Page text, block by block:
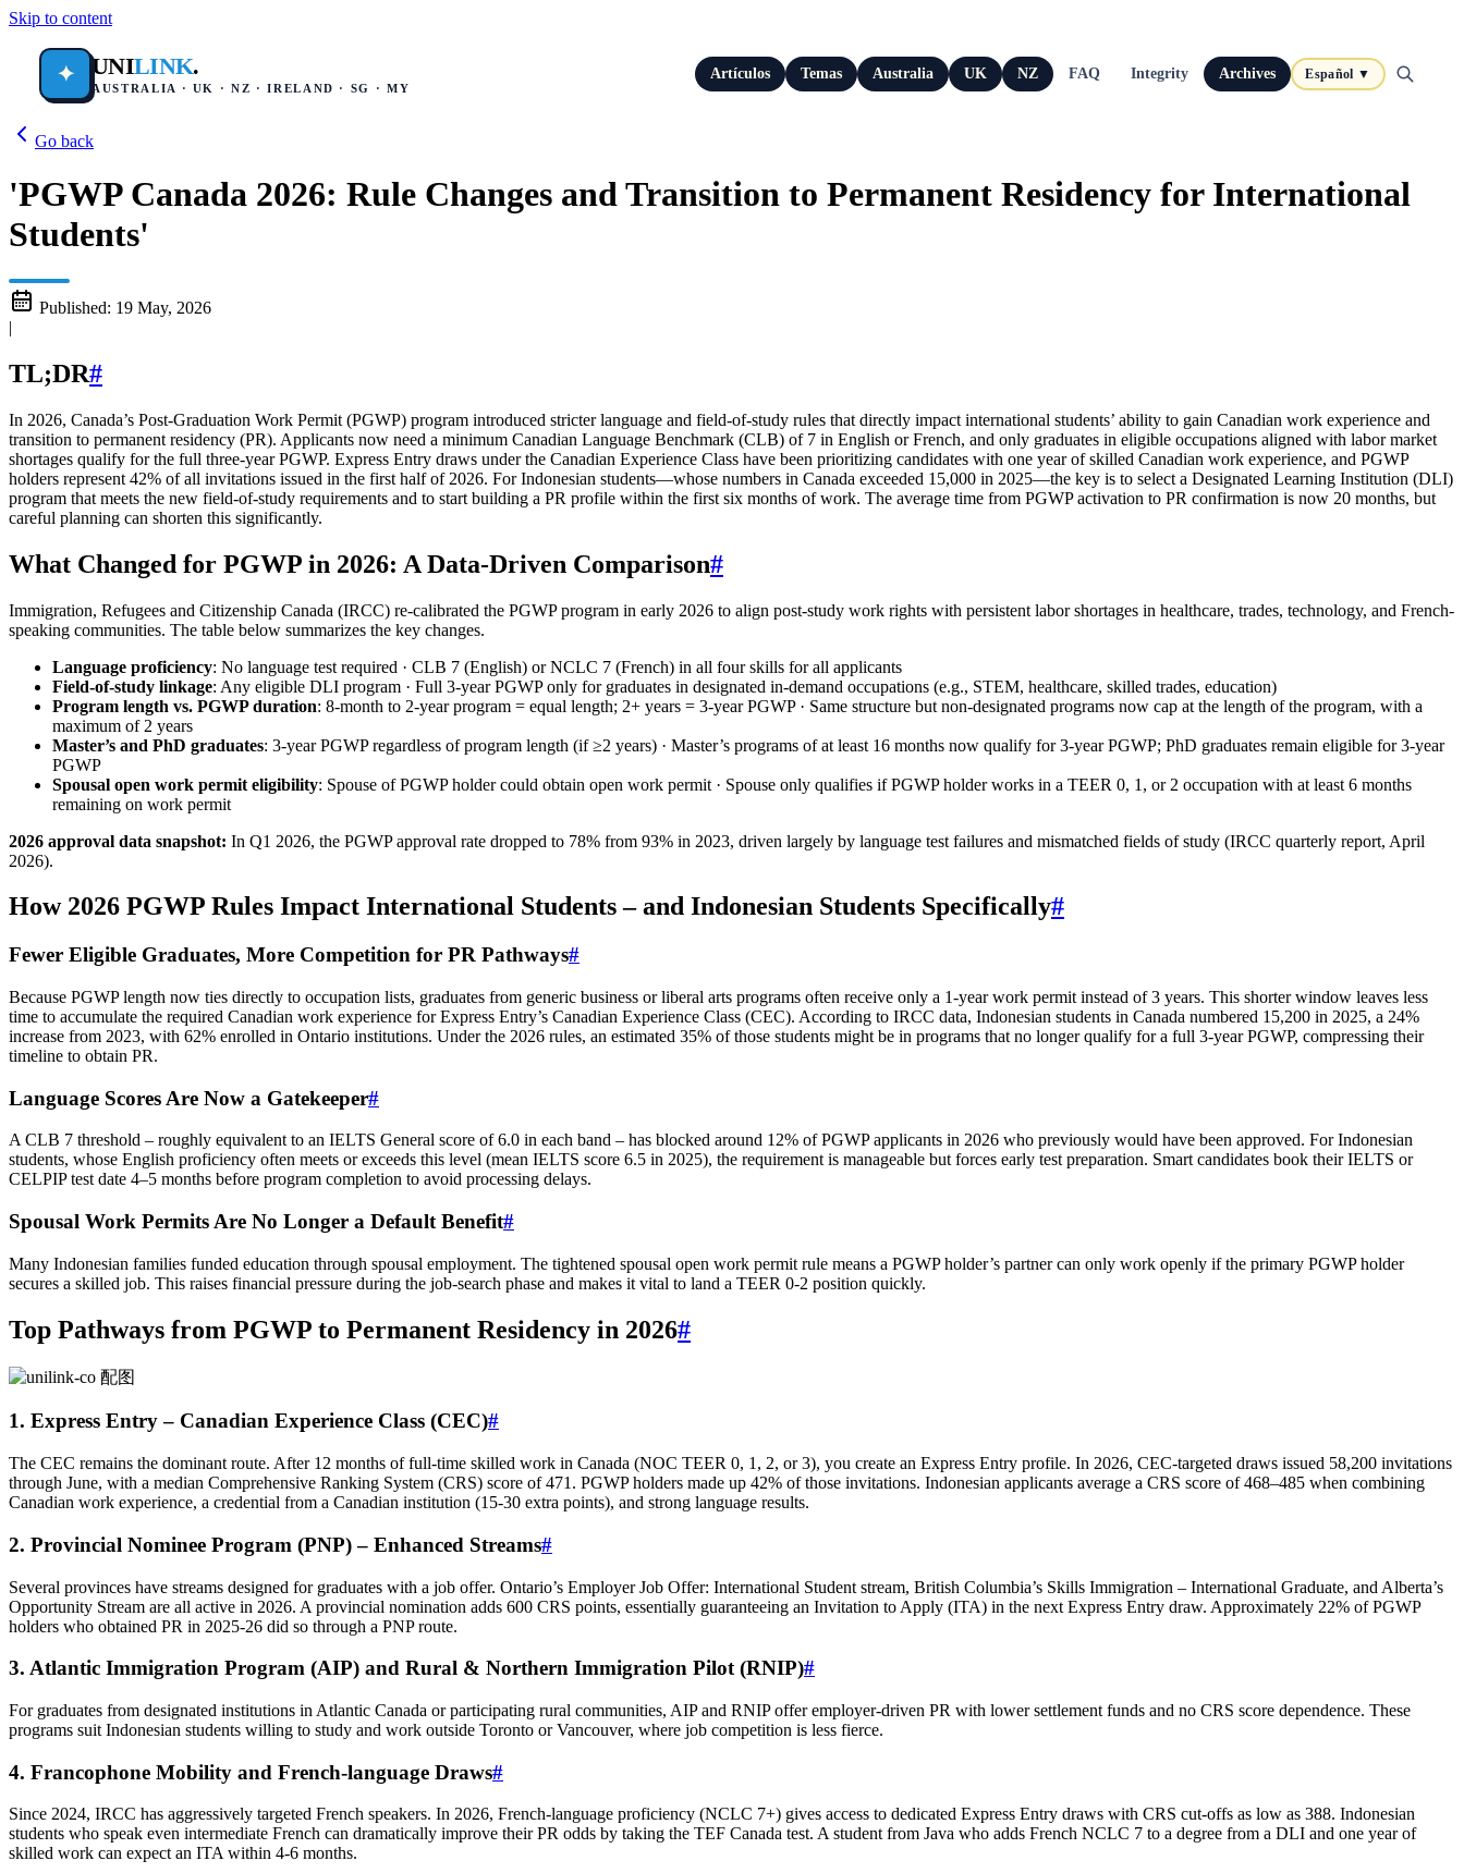
Skip to content
✦ UNILINK.
AUSTRALIA · UK · NZ · IRELAND · SG · MY
Artículos Temas Australia UK NZ FAQ Integrity Archives Español ▼
Go back
'PGWP Canada 2026: Rule Changes and Transition to Permanent Residency for International
Students'
Published: 19 May, 2026
|
TL;DR#
In 2026, Canada’s Post-Graduation Work Permit (PGWP) program introduced stricter language and field-of-study rules that directly impact international students’ ability to gain Canadian work experience and
transition to permanent residency (PR). Applicants now need a minimum Canadian Language Benchmark (CLB) of 7 in English or French, and only graduates in eligible occupations aligned with labor market
shortages qualify for the full three-year PGWP. Express Entry draws under the Canadian Experience Class have been prioritizing candidates with one year of skilled Canadian work experience, and PGWP
holders represent 42% of all invitations issued in the first half of 2026. For Indonesian students—whose numbers in Canada exceeded 15,000 in 2025—the key is to select a Designated Learning Institution (DLI)
program that meets the new field-of-study requirements and to start building a PR profile within the first six months of work. The average time from PGWP activation to PR confirmation is now 20 months, but
careful planning can shorten this significantly.
What Changed for PGWP in 2026: A Data-Driven Comparison#
Immigration, Refugees and Citizenship Canada (IRCC) re-calibrated the PGWP program in early 2026 to align post-study work rights with persistent labor shortages in healthcare, trades, technology, and French-
speaking communities. The table below summarizes the key changes.
Language proficiency: No language test required · CLB 7 (English) or NCLC 7 (French) in all four skills for all applicants
Field‑of‑study linkage: Any eligible DLI program · Full 3‑year PGWP only for graduates in designated in‑demand occupations (e.g., STEM, healthcare, skilled trades, education)
Program length vs. PGWP duration: 8‑month to 2‑year program = equal length; 2+ years = 3‑year PGWP · Same structure but non‑designated programs now cap at the length of the program, with a
maximum of 2 years
Master’s and PhD graduates: 3‑year PGWP regardless of program length (if ≥2 years) · Master’s programs of at least 16 months now qualify for 3‑year PGWP; PhD graduates remain eligible for 3‑year
PGWP
Spousal open work permit eligibility: Spouse of PGWP holder could obtain open work permit · Spouse only qualifies if PGWP holder works in a TEER 0, 1, or 2 occupation with at least 6 months
remaining on work permit
2026 approval data snapshot: In Q1 2026, the PGWP approval rate dropped to 78% from 93% in 2023, driven largely by language test failures and mismatched fields of study (IRCC quarterly report, April
2026).
How 2026 PGWP Rules Impact International Students – and Indonesian Students Specifically#
Fewer Eligible Graduates, More Competition for PR Pathways#
Because PGWP length now ties directly to occupation lists, graduates from generic business or liberal arts programs often receive only a 1‑year work permit instead of 3 years. This shorter window leaves less
time to accumulate the required Canadian work experience for Express Entry’s Canadian Experience Class (CEC). According to IRCC data, Indonesian students in Canada numbered 15,200 in 2025, a 24%
increase from 2023, with 62% enrolled in Ontario institutions. Under the 2026 rules, an estimated 35% of those students might be in programs that no longer qualify for a full 3‑year PGWP, compressing their
timeline to obtain PR.
Language Scores Are Now a Gatekeeper#
A CLB 7 threshold – roughly equivalent to an IELTS General score of 6.0 in each band – has blocked around 12% of PGWP applicants in 2026 who previously would have been approved. For Indonesian
students, whose English proficiency often meets or exceeds this level (mean IELTS score 6.5 in 2025), the requirement is manageable but forces early test preparation. Smart candidates book their IELTS or
CELPIP test date 4–5 months before program completion to avoid processing delays.
Spousal Work Permits Are No Longer a Default Benefit#
Many Indonesian families funded education through spousal employment. The tightened spousal open work permit rule means a PGWP holder’s partner can only work openly if the primary PGWP holder
secures a skilled job. This raises financial pressure during the job-search phase and makes it vital to land a TEER 0‑2 position quickly.
Top Pathways from PGWP to Permanent Residency in 2026#
1. Express Entry – Canadian Experience Class (CEC)#
The CEC remains the dominant route. After 12 months of full‑time skilled work in Canada (NOC TEER 0, 1, 2, or 3), you create an Express Entry profile. In 2026, CEC‑targeted draws issued 58,200 invitations
through June, with a median Comprehensive Ranking System (CRS) score of 471. PGWP holders made up 42% of those invitations. Indonesian applicants average a CRS score of 468–485 when combining
Canadian work experience, a credential from a Canadian institution (15‑30 extra points), and strong language results.
2. Provincial Nominee Program (PNP) – Enhanced Streams#
Several provinces have streams designed for graduates with a job offer. Ontario’s Employer Job Offer: International Student stream, British Columbia’s Skills Immigration – International Graduate, and Alberta’s
Opportunity Stream are all active in 2026. A provincial nomination adds 600 CRS points, essentially guaranteeing an Invitation to Apply (ITA) in the next Express Entry draw. Approximately 22% of PGWP
holders who obtained PR in 2025‑26 did so through a PNP route.
3. Atlantic Immigration Program (AIP) and Rural & Northern Immigration Pilot (RNIP)#
For graduates from designated institutions in Atlantic Canada or participating rural communities, AIP and RNIP offer employer‑driven PR with lower settlement funds and no CRS score dependence. These
programs suit Indonesian students willing to study and work outside Toronto or Vancouver, where job competition is less fierce.
4. Francophone Mobility and French‑language Draws#
Since 2024, IRCC has aggressively targeted French speakers. In 2026, French‑language proficiency (NCLC 7+) gives access to dedicated Express Entry draws with CRS cut‑offs as low as 388. Indonesian
students who speak even intermediate French can dramatically improve their PR odds by taking the TEF Canada test. A student from Java who adds French NCLC 7 to a degree from a DLI and one year of
skilled work can expect an ITA within 4‑6 months.